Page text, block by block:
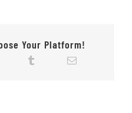
Your Platform!